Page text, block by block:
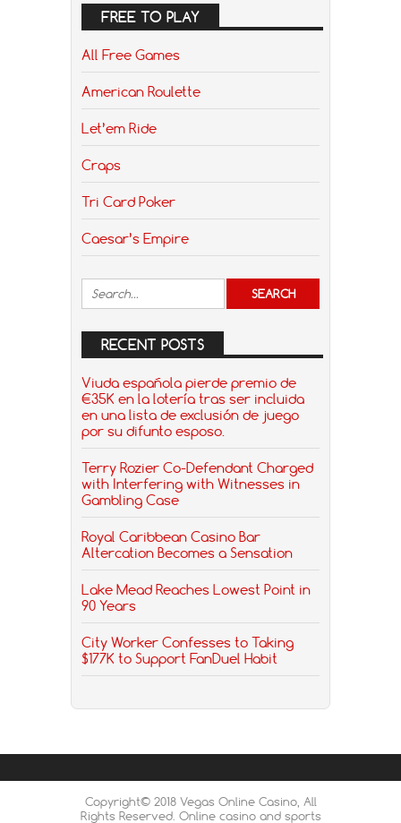
FREE TO PLAY
All Free Games
American Roulette
Let’em Ride
Craps
Tri Card Poker
Caesar’s Empire
RECENT POSTS
Viuda española pierde premio de
€35K en la lotería tras ser incluida
en una lista de exclusión de juego
por su difunto esposo.
Terry Rozier Co-Defendant Charged
with Interfering with Witnesses in
Gambling Case
Royal Caribbean Casino Bar
Altercation Becomes a Sensation
Lake Mead Reaches Lowest Point in
90 Years
City Worker Confesses to Taking
$177K to Support FanDuel Habit
Copyright© 2018 Vegas Online Casino, All
Rights Reserved. Online casino and sports